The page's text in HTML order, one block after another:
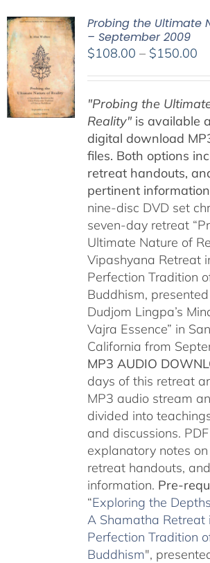
Probing the Ultimate
– September 2009
$108.00 – $150.00
"Probing the
Reality"is available
digital download
files. Both options
retreat handouts,
pertinent
nine-disc DVD set
seven-day retreat
Ultimate Nature of
Vipashyana Retreat
Perfection Tradition
Buddhism,
Dudjom Lingpa’s
Vajra Essence” in
California from
MP3 AUDIO
days of this retreat
MP3 audio stream
divided into
and discussions.
explanatory notes
retreat handouts,
information. Pre-
“Exploring the
A Shamatha Retreat
Perfection Tradition
Buddhism",